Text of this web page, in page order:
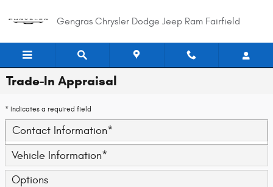
Gengras Chrysler Dodge Jeep Ram Fairfield
Trade-In Appraisal
* Indicates a required field
Contact Information*
Vehicle Information*
Options